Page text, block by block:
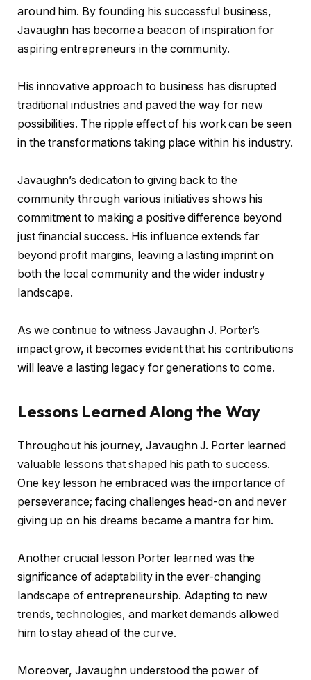
around him. By founding his successful business,
Javaughn has become a beacon of inspiration for
aspiring entrepreneurs in the community.
His innovative approach to business has disrupted
traditional industries and paved the way for new
possibilities. The ripple effect of his work can be seen
in the transformations taking place within his industry.
Javaughn’s dedication to giving back to the
community through various initiatives shows his
commitment to making a positive difference beyond
just financial success. His influence extends far
beyond profit margins, leaving a lasting imprint on
both the local community and the wider industry
landscape.
As we continue to witness Javaughn J. Porter’s
impact grow, it becomes evident that his contributions
will leave a lasting legacy for generations to come.
Lessons Learned Along the Way
Throughout his journey, Javaughn J. Porter learned
valuable lessons that shaped his path to success.
One key lesson he embraced was the importance of
perseverance; facing challenges head-on and never
giving up on his dreams became a mantra for him.
Another crucial lesson Porter learned was the
significance of adaptability in the ever-changing
landscape of entrepreneurship. Adapting to new
trends, technologies, and market demands allowed
him to stay ahead of the curve.
Moreover, Javaughn understood the power of